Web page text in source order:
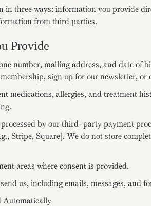
in three ways: information you provide
from third parties.
Provide
number, mailing address, and date of
sign up for our newsletter, or
medications, allergies, and treatment
by our third-party payment
Stripe, Square]. We do not store
areas where consent is provided.
us, including emails, messages, and
Automatically